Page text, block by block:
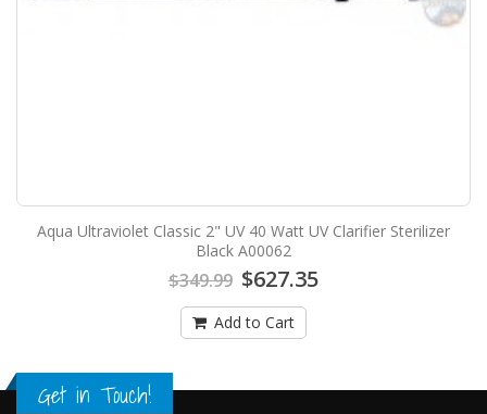
Aqua Ultraviolet Classic 2" UV 40 Watt UV Clarifier Sterilizer
Black A00062
$349.99 $627.35
Add to Cart
Get in Touch!